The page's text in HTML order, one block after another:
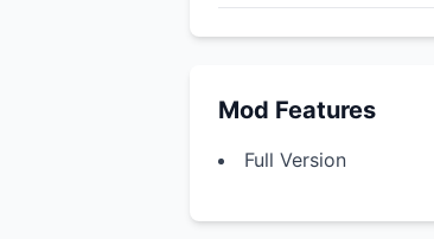
Mod Features
Full Version